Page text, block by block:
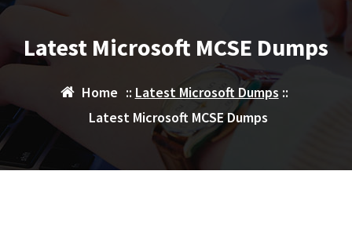
Latest Microsoft MCSE Dumps
Home :: Latest Microsoft Dumps ::
Latest Microsoft MCSE Dumps